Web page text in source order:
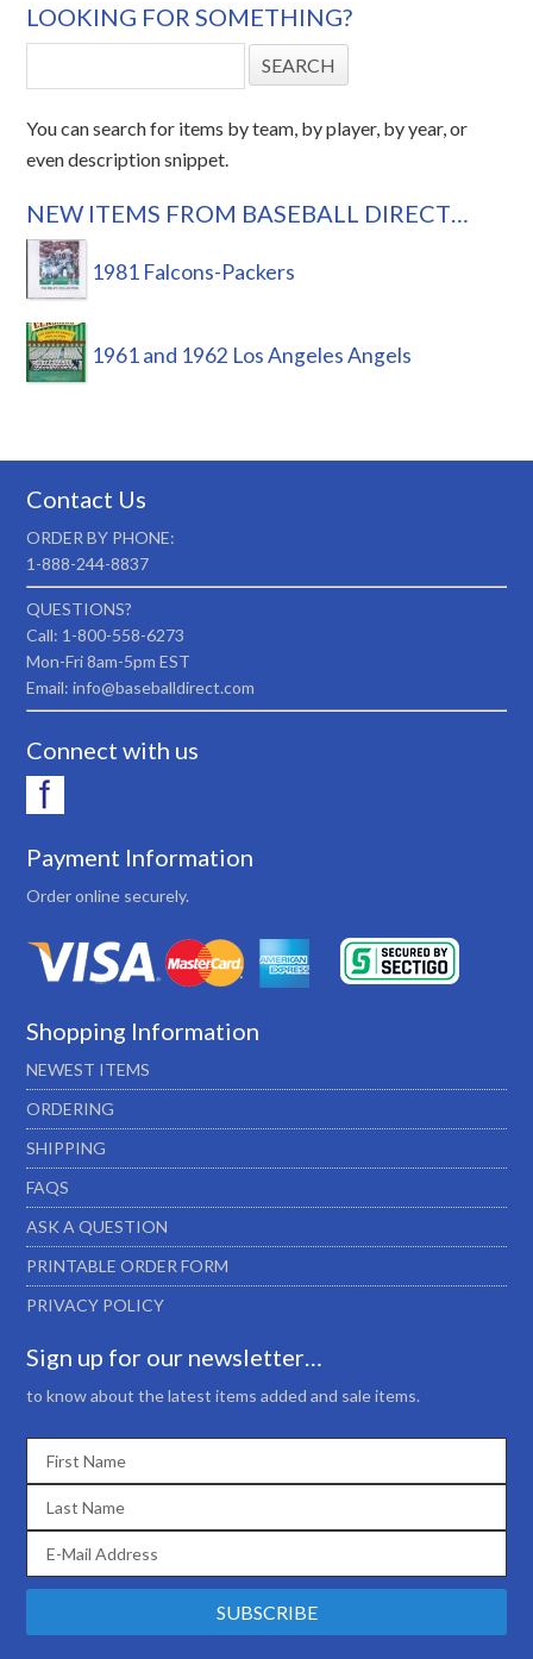
LOOKING FOR SOMETHING?
You can search for items by team, by player, by year, or
even description snippet.
NEW ITEMS FROM BASEBALL DIRECT…
1981 Falcons-Packers
1961 and 1962 Los Angeles Angels
Contact Us
ORDER BY PHONE:
1-888-244-8837
QUESTIONS?
Call: 1-800-558-6273
Mon-Fri 8am-5pm EST
Email: info@baseballdirect.com
Connect with us
Payment Information
Order online securely.
Shopping Information
NEWEST ITEMS
ORDERING
SHIPPING
FAQS
ASK A QUESTION
PRINTABLE ORDER FORM
PRIVACY POLICY
Sign up for our newsletter…
to know about the latest items added and sale items.